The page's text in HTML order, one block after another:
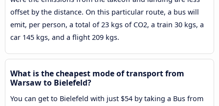
offset by the distance. On this particular route, a bus will
emit, per person, a total of 23 kgs of CO2, a train 30 kgs, a
car 145 kgs, and a flight 209 kgs.
What is the cheapest mode of transport from
Warsaw to Bielefeld?
You can get to Bielefeld with just $54 by taking a Bus from